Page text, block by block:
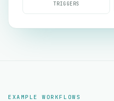
TRIGGERS
EXAMPLE WORKFLOWS